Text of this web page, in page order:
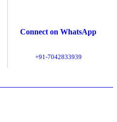
Connect on WhatsApp
+91-7042833939